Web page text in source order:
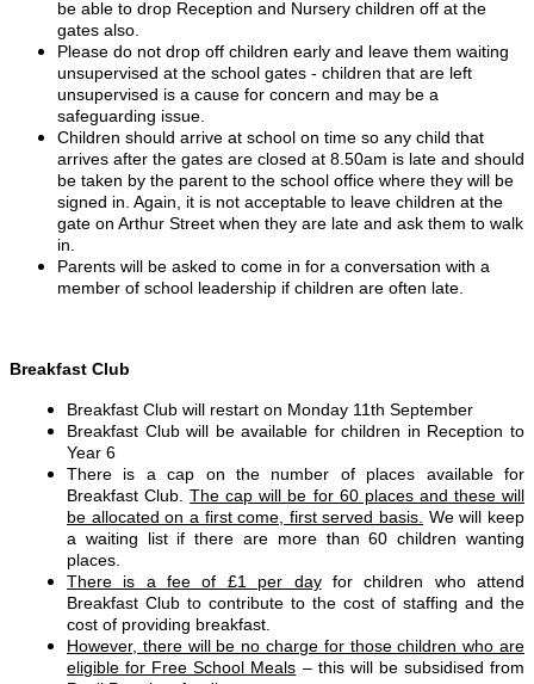
be able to drop Reception and Nursery children off at the
gates also.
Please do not drop off children early and leave them waiting
unsupervised at the school gates - children that are left
unsupervised is a cause for concern and may be a
safeguarding issue.
Children should arrive at school on time so any child that
arrives after the gates are closed at 8.50am is late and should
be taken by the parent to the school office where they will be
signed in. Again, it is not acceptable to leave children at the
gate on Arthur Street when they are late and ask them to walk
in.
Parents will be asked to come in for a conversation with a
member of school leadership if children are often late.
Breakfast Club
Breakfast Club will restart on Monday 11th September
Breakfast Club will be available for children in Reception to
Year 6
There is a cap on the number of places available for
Breakfast Club.The cap will be for 60 places and these will
be allocated on a first come, first served basis. We will keep
a waiting list if there are more than 60 children wanting
places.
There is a fee of £1 per dayfor children who attend
Breakfast Club to contribute to the cost of staffing and the
cost of providing breakfast.
However, there will be no charge for those children who are
eligible for Free School Meals – this will be subsidised from